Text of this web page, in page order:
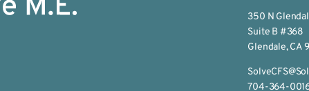
350 N
Suite B #368
Glendale, CA
704-364-